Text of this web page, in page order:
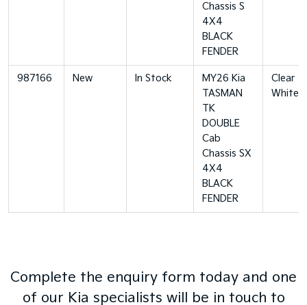
Chassis S
4X4
BLACK
FENDER
987166 New In Stock
MY26 Kia
TASMAN
TK
DOUBLE
Cab
Chassis SX
4X4
BLACK
FENDER
Clear
White
Complete the enquiry form today and one
of our Kia specialists will be in touch to